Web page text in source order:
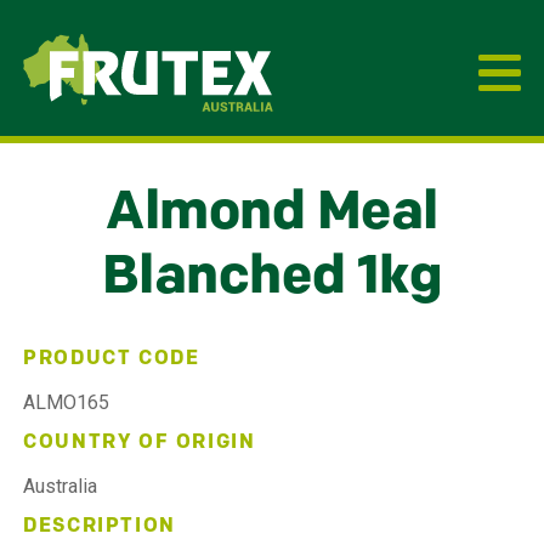
Frutex Australia
Almond Meal
Blanched 1kg
PRODUCT CODE
ALMO165
COUNTRY OF ORIGIN
Australia
DESCRIPTION